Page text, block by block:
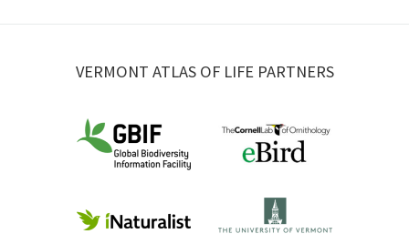
VERMONT ATLAS OF LIFE PARTNERS